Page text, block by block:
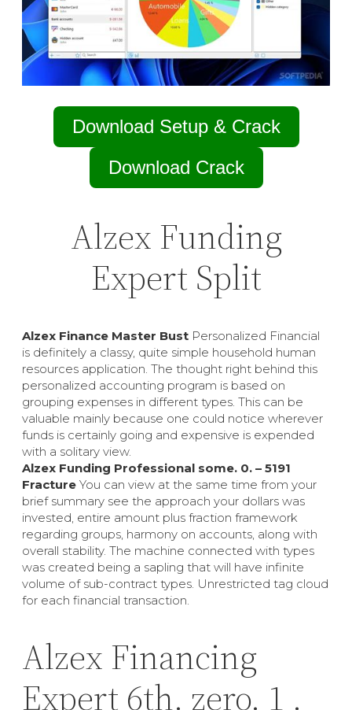
Download Setup & Crack
Download Crack
Alzex Funding
Expert Split
Alzex Finance Master Bust Personalized Financial
is definitely a classy, quite simple household human
resources application. The thought right behind this
personalized accounting program is based on
grouping expenses in different types. This can be
valuable mainly because one could notice wherever
funds is certainly going and expensive is expended
with a solitary view.
Alzex Funding Professional some. 0. – 5191
Fracture You can view at the same time from your
brief summary see the approach your dollars was
invested, entire amount plus fraction framework
regarding groups, harmony on accounts, along with
overall stability. The machine connected with types
was created being a sapling that will have infinite
volume of sub-contract types. Unrestricted tag cloud
for each financial transaction.
Alzex Financing
Expert 6th. zero. 1 .